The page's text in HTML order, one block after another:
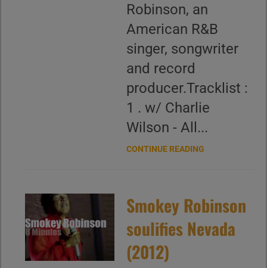
Robinson, an
American R&B
singer, songwriter
and record
producer.Tracklist :
1 . w/ Charlie
Wilson - All...
CONTINUE READING
Smokey Robinson
soulifies Nevada
(2012)